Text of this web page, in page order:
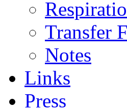
Transfer
Notes
Links
Press